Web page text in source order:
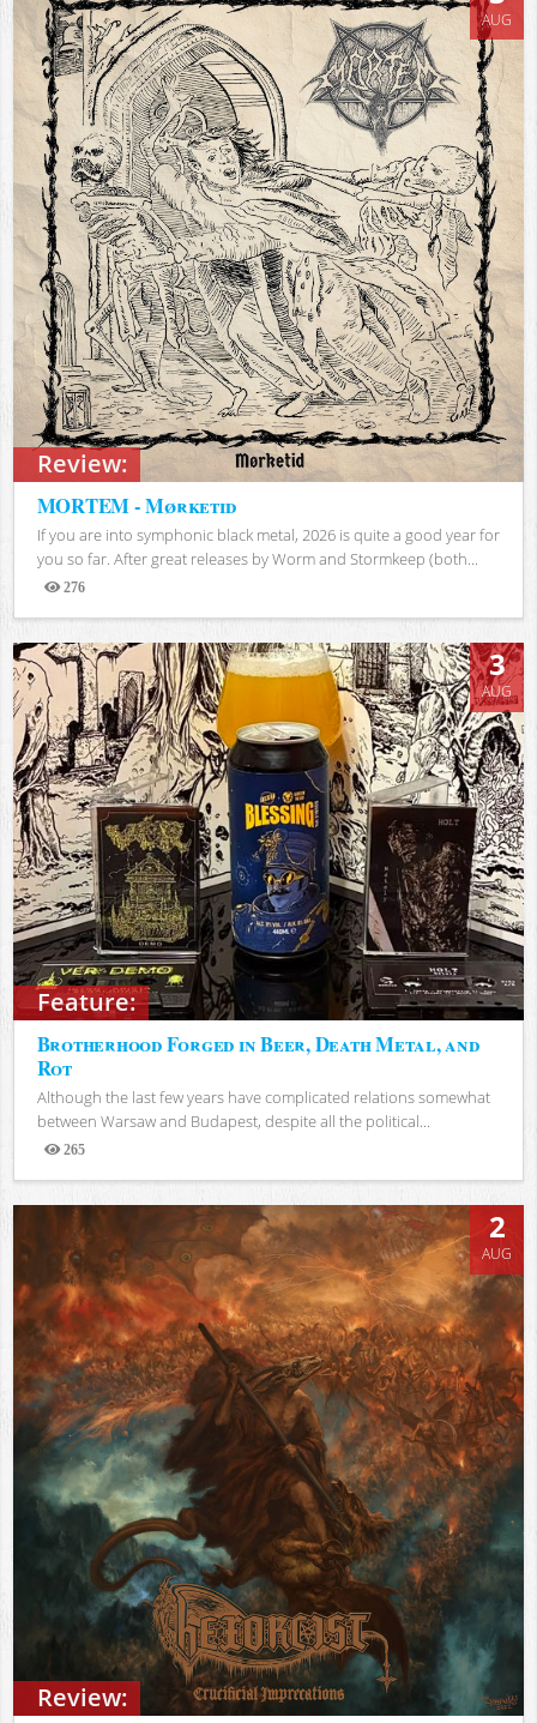
Review:
AUG
MORTEM - Mørketid
If you are into symphonic black metal, 2026 is quite a good year for
you so far. After great releases by Worm and Stormkeep (both...
276
Views
Feature:
3
AUG
Brotherhood Forged in Beer, Death Metal, and
Rot
Although the last few years have complicated relations somewhat
between Warsaw and Budapest, despite all the political...
265
Views
Review:
2
AUG